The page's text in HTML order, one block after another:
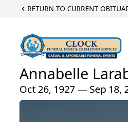
RETURN TO CURRENT
Annabelle
Oct 26, 1927 — Sep 18,